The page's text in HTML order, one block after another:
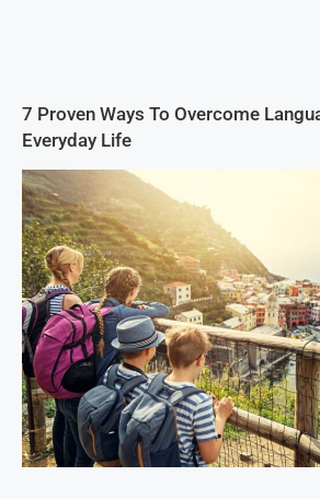
7 Proven Ways To Overcome
Everyday Life